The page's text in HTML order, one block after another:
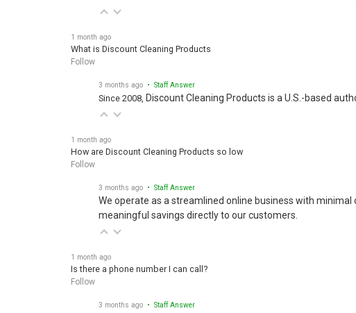
1 month ago
What is Discount Cleaning Products
Follow
3 months ago • Staff Answer
Since 2008, Discount Cleaning Products is a U.S.-based
1 month ago
How are Discount Cleaning Products so low
Follow
3 months ago • Staff Answer
We operate as a streamlined online business with
meaningful savings directly to our customers.
1 month ago
Is there a phone number I can call?
Follow
3 months ago • Staff Answer